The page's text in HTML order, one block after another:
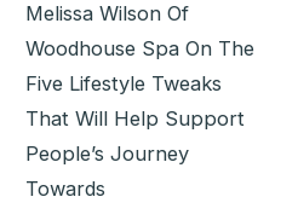
Melissa Wilson Of
Woodhouse Spa On The
Five Lifestyle Tweaks
That Will Help Support
People’s Journey
Towards